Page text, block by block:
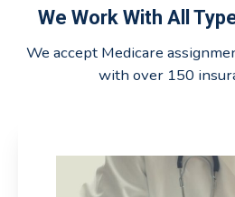
We Work With All
We accept Medicare
with over 150